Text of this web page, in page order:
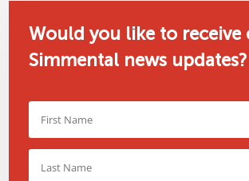
Would you like to receive
Simmental news updates?